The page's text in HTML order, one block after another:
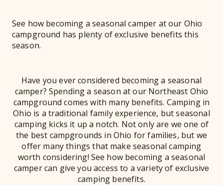
See how becoming a seasonal camper at our Ohio
campground has plenty of exclusive benefits this
season.
Have you ever considered becoming a seasonal
camper? Spending a season at our Northeast Ohio
campground comes with many benefits. Camping in
Ohio is a traditional family experience, but seasonal
camping kicks it up a notch. Not only are we one of
the best campgrounds in Ohio for families, but we
offer many things that make seasonal camping
worth considering! See how becoming a seasonal
camper can give you access to a variety of exclusive
camping benefits.